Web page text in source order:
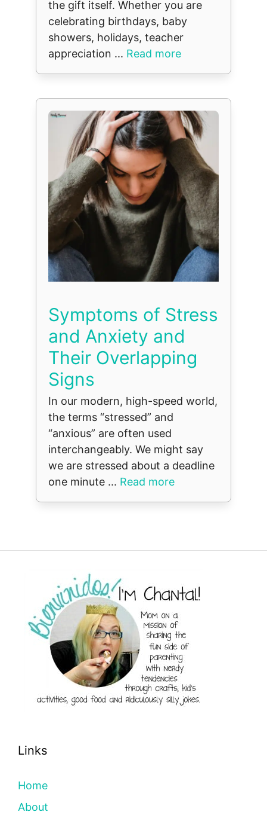
the gift itself. Whether you are
celebrating birthdays, baby
showers, holidays, teacher
appreciation ... Read more
Symptoms of Stress
and Anxiety and
Their Overlapping
Signs
In our modern, high-speed world,
the terms “stressed” and
“anxious” are often used
interchangeably. We might say
we are stressed about a deadline
one minute ... Read more
Links
Home
About